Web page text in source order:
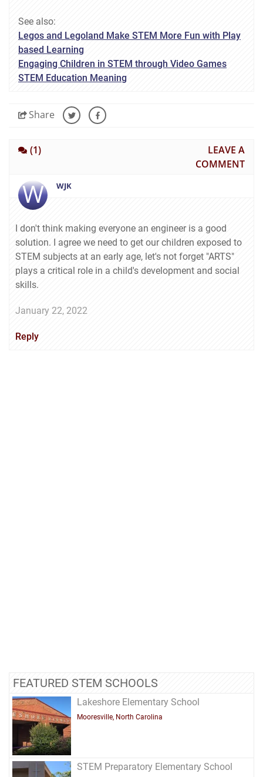
See also:
Legos and Legoland Make STEM More Fun with Play
based Learning
Engaging Children in STEM through Video Games
STEM Education Meaning
Share
(1)
LEAVE A
COMMENT
W WJK
I don't think making everyone an engineer is a good
solution. I agree we need to get our children exposed to
STEM subjects at an early age, let's not forget "ARTS"
plays a critical role in a child's development and social
skills.
January 22, 2022
Reply
FEATURED STEM SCHOOLS
Lakeshore Elementary School
Mooresville, North Carolina
STEM Preparatory Elementary School